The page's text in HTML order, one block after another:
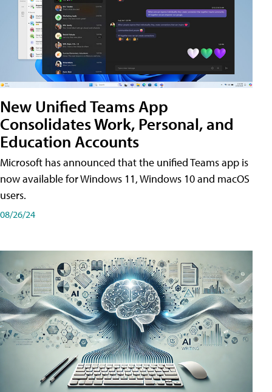
New Unified Teams App
Consolidates Work, Personal, and
Education Accounts
Microsoft has announced that the unified Teams app is
now available for Windows 11, Windows 10 and macOS
users.
08/26/24